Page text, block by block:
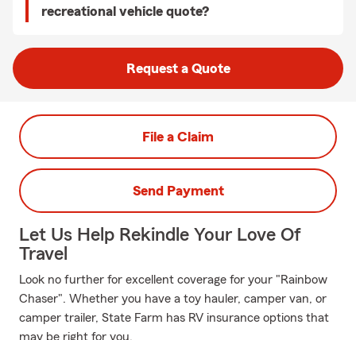
recreational vehicle quote?
Request a Quote
File a Claim
Send Payment
Let Us Help Rekindle Your Love Of
Travel
Look no further for excellent coverage for your "Rainbow
Chaser". Whether you have a toy hauler, camper van, or
camper trailer, State Farm has RV insurance options that
may be right for you.